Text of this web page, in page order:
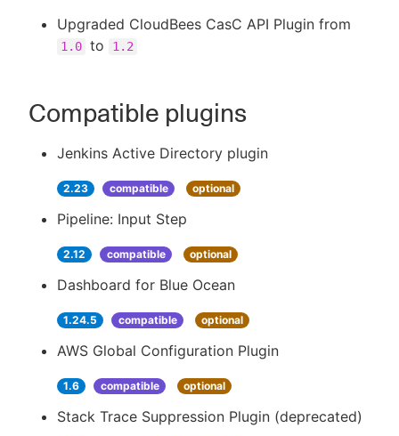
Upgraded CloudBees CasC API Plugin from
1.0 to 1.2
Compatible plugins
Jenkins Active Directory plugin
2.23 compatible optional
Pipeline: Input Step
2.12 compatible optional
Dashboard for Blue Ocean
1.24.5 compatible optional
AWS Global Configuration Plugin
1.6 compatible optional
Stack Trace Suppression Plugin (deprecated)